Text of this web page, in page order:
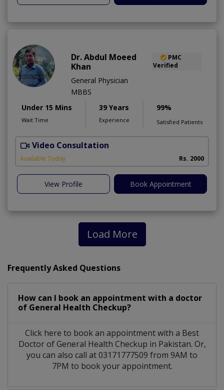
Dr. Abdul Moeed
Khan
PMC
Verified
General Physician
MBBS
Under 15 Mins
Wait Time
39 Years
Experience
99%
Satisfied Patients
Video Consultation
Available Today Rs. 2000
View Profile Book Appointment
Load More
Frequently Asked Questions
How can I book an appointment with a doctor
of General Health Checkup?
Click here to book an appointment with a Best
Doctor of General Health Checkup in Pakistan. Or,
you can also call at 03171777509 from 9AM to
7PM to book your appointment.